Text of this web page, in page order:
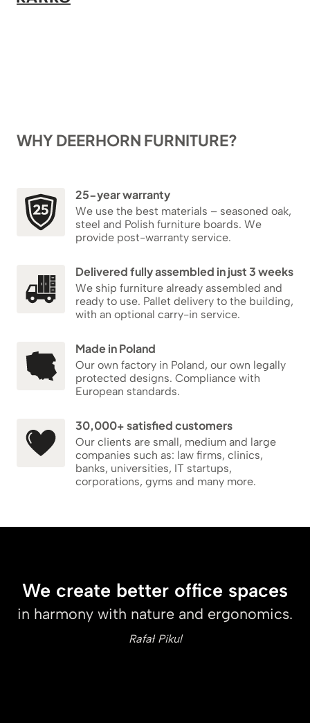
WHY DEERHORN FURNITURE?
25-year warranty
We use the best materials – seasoned oak,
steel and Polish furniture boards. We
provide post-warranty service.
Delivered fully assembled in just 3 weeks
We ship furniture already assembled and
ready to use. Pallet delivery to the building,
with an optional carry-in service.
Made in Poland
Our own factory in Poland, our own legally
protected designs. Compliance with
European standards.
30,000+ satisfied customers
Our clients are small, medium and large
companies such as: law firms, clinics,
banks, universities, IT startups,
corporations, gyms and many more.
We create better office spaces
in harmony with nature and ergonomics.
Rafał Pikul